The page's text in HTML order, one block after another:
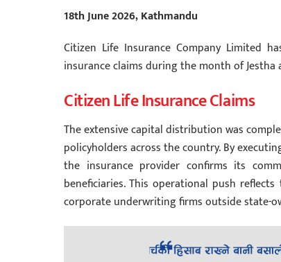
18th June 2026, Kathmandu
Citizen Life Insurance Company Limited
insurance claims during the month of Jestha
Citizen Life Insurance Claims
The extensive capital distribution was
policyholders across the country. By
the insurance provider confirms its
beneficiaries. This operational push
corporate underwriting firms outside state-